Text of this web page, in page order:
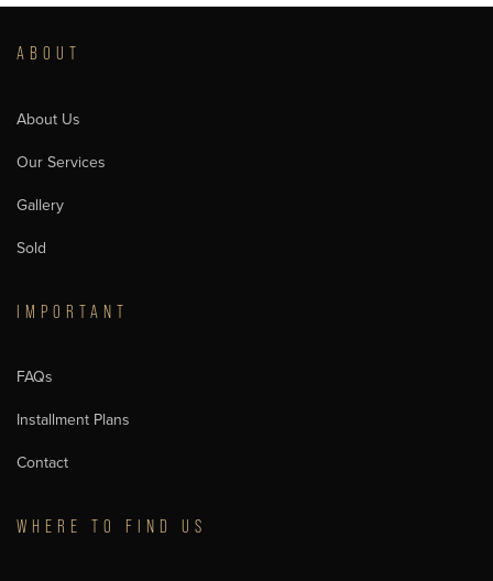
ABOUT
About Us
Our Services
Gallery
Sold
IMPORTANT
FAQs
Installment Plans
Contact
WHERE TO FIND US